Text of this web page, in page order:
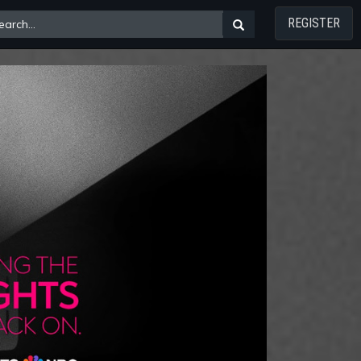
REGISTER